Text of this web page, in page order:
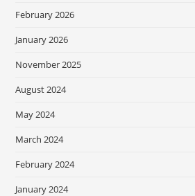
February 2026
January 2026
November 2025
August 2024
May 2024
March 2024
February 2024
January 2024